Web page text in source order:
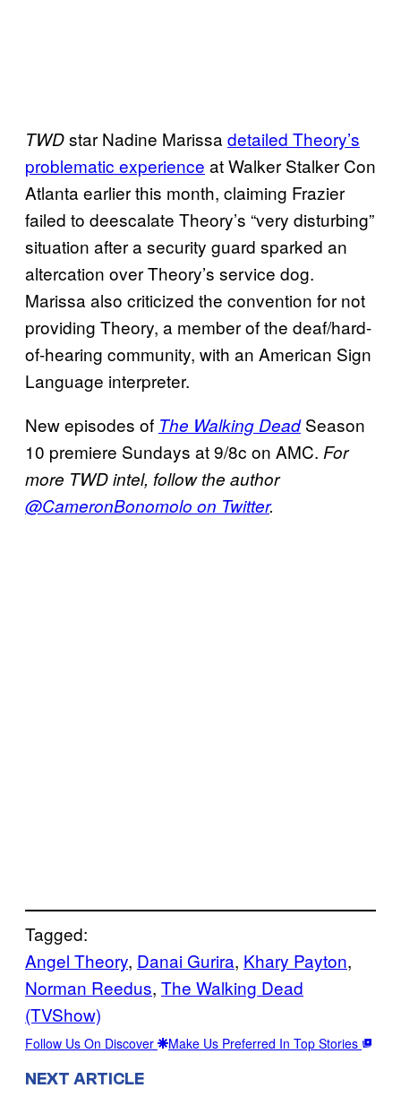
TWDstar Nadine Marissa detailed Theory’s
problematic experience at Walker Stalker Con
Atlanta earlier this month, claiming Frazier
failed to deescalate Theory’s “very disturbing”
situation after a security guard sparked an
altercation over Theory’s service dog.
Marissa also criticized the convention for not
providing Theory, a member of the deaf/hard-
of-hearing community, with an American Sign
Language interpreter.
New episodes of The Walking DeadSeason
10 premiere Sundays at 9/8c on AMC. For
more TWD intel, follow the author
@CameronBonomolo on Twitter.
Tagged:
Angel Theory, Danai Gurira, Khary Payton
Norman Reedus, The Walking Dead
(TVShow)
Follow Us On Discover Make Us Preferred In Top Stories
NEXT ARTICLE